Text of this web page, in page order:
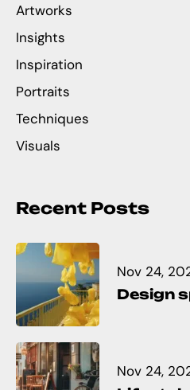
Artworks
Insights
Inspiration
Portraits
Techniques
Visuals
Recent Posts
Nov 24,
Design
Nov 24,